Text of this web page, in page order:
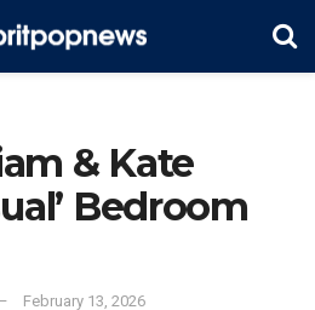
& Kate
Bedroom
February 13, 2026